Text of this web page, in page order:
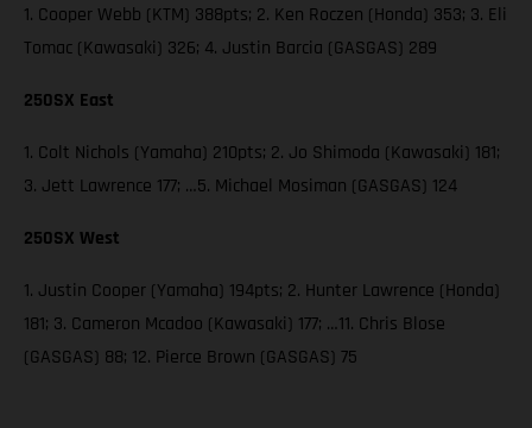
1. Cooper Webb (KTM) 388pts; 2. Ken Roczen (Honda) 353; 3. Eli
Tomac (Kawasaki) 326; 4. Justin Barcia (GASGAS) 289
250SX East
1. Colt Nichols (Yamaha) 210pts; 2. Jo Shimoda (Kawasaki) 181;
3. Jett Lawrence 177; …5. Michael Mosiman (GASGAS) 124
250SX West
1. Justin Cooper (Yamaha) 194pts; 2. Hunter Lawrence (Honda)
181; 3. Cameron Mcadoo (Kawasaki) 177; …11. Chris Blose
(GASGAS) 88; 12. Pierce Brown (GASGAS) 75